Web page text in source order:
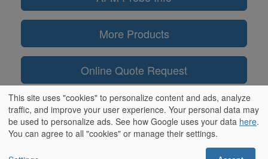
More Products
Online Quote Request
Information
This site uses "cookies" to personalize content and ads, analyze
traffic, and improve your user experience. Your personal data may
be used to personalize ads. See how Google uses your data here.
You can agree to all "cookies" or manage their settings.